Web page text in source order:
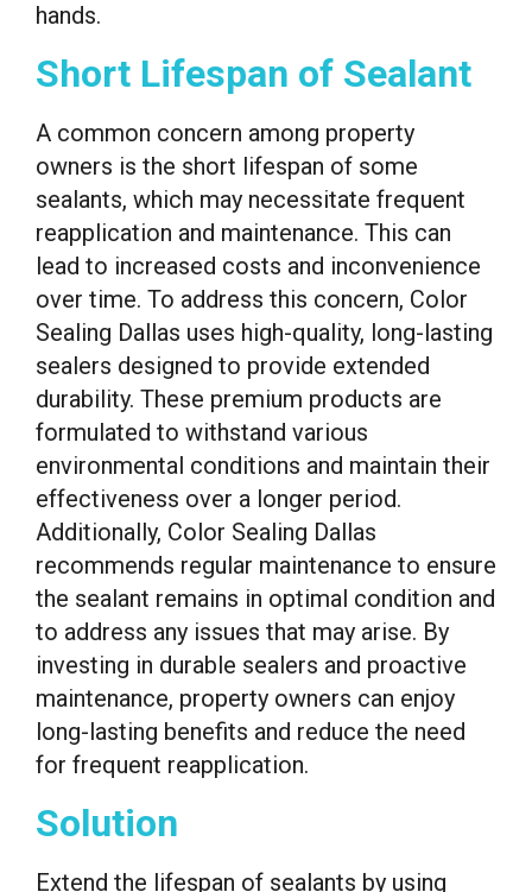
hands.
Short Lifespan of Sealant
A common concern among property
owners is the short lifespan of some
sealants, which may necessitate frequent
reapplication and maintenance. This can
lead to increased costs and inconvenience
over time. To address this concern, Color
Sealing Dallas uses high-quality, long-lasting
sealers designed to provide extended
durability. These premium products are
formulated to withstand various
environmental conditions and maintain their
effectiveness over a longer period.
Additionally, Color Sealing Dallas
recommends regular maintenance to ensure
the sealant remains in optimal condition and
to address any issues that may arise. By
investing in durable sealers and proactive
maintenance, property owners can enjoy
long-lasting benefits and reduce the need
for frequent reapplication.
Solution
Extend the lifespan of sealants by using